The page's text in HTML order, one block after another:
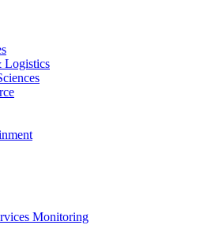
Logistics
Monitoring